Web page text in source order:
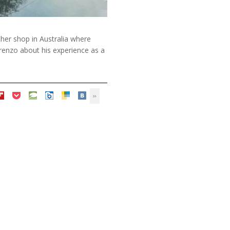
shop in Australia where
about his experience as a